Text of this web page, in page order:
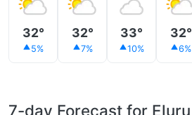
32°
5%
32°
7%
33°
10%
32°
6%
7-day Forecast for Eluru